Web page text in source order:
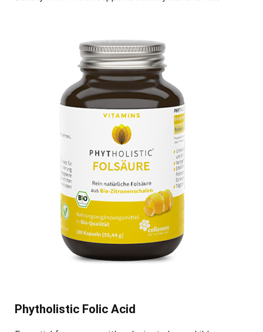
Phytholistic Folic Acid